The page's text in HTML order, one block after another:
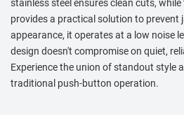
stainless steel ensures clean cuts,
provides a practical solution to prevent
appearance, it operates at a low noise
design doesn't compromise on quiet,
Experience the union of standout style
traditional push-button operation.